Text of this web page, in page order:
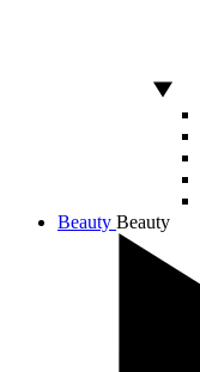
Beauty Beauty